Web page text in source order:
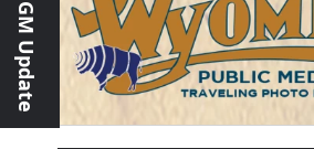
GM Update